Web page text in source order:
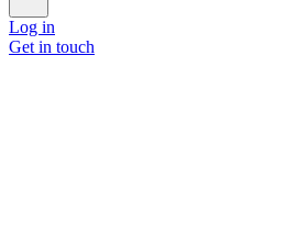
Log in
Get in touch